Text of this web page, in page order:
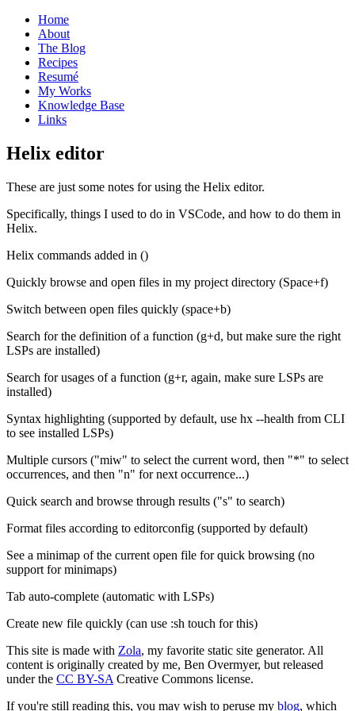
Home
About
The Blog
Recipes
Resumé
My Works
Knowledge Base
Links
Helix editor
These are just some notes for using the Helix editor.
Specifically, things I used to do in VSCode, and how to do them in
Helix.
Helix commands added in ()
Quickly browse and open files in my project directory (Space+f)
Switch between open files quickly (space+b)
Search for the definition of a function (g+d, but make sure the right
LSPs are installed)
Search for usages of a function (g+r, again, make sure LSPs are
installed)
Syntax highlighting (supported by default, use hx --health from CLI
to see installed LSPs)
Multiple cursors ("miw" to select the current word, then "*" to select
occurrences, and then "n" for next occurrence...)
Quick search and browse through results ("s" to search)
Format files according to editorconfig (supported by default)
See a minimap of the current open file for quick browsing (no
support for minimaps)
Tab auto-complete (automatic with LSPs)
Create new file quickly (can use :sh touch for this)
This site is made with Zola, my favorite static site generator. All
content is originally created by me, Ben Overmyer, but released
under the CC BY-SA Creative Commons license.
If you're still reading this, you may wish to peruse my blog, which